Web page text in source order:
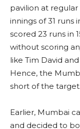
pavilion at regular
innings of 31 runs
scored 23 runs in
without scoring
like Tim David
Hence, the
short of the target.
Earlier, Mumbai
and decided to